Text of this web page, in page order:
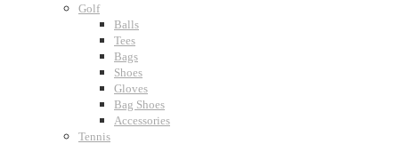
Golf
Balls
Tees
Bags
Shoes
Gloves
Bag Shoes
Accessories
Tennis